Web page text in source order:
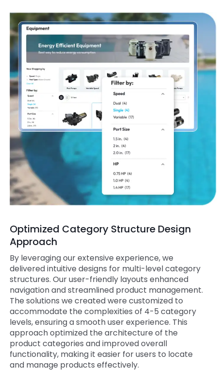
Optimized Category Structure Design
Approach
By leveraging our extensive experience, we
delivered intuitive designs for multi-level category
structures. Our user-friendly layouts enhanced
navigation and streamlined product management.
The solutions we created were customized to
accommodate the complexities of 4-5 category
levels, ensuring a smooth user experience. This
approach optimized the architecture of the
product categories and improved overall
functionality, making it easier for users to locate
and manage products effectively.